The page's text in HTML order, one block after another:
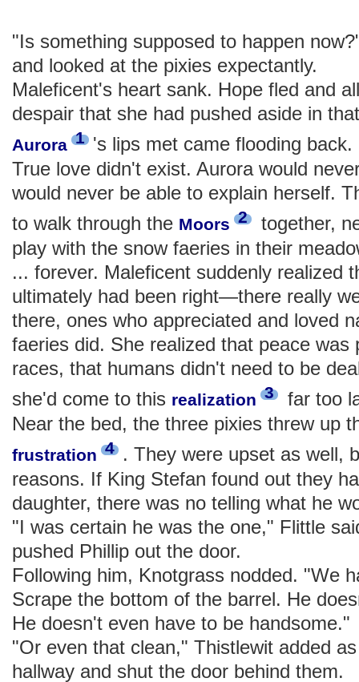
"Is something supposed to happen
and looked at the pixies expectantly.
Maleficent's heart sank. Hope fled and
despair that she had pushed aside in
Aurora 1 's lips met came flooding
True love didn't exist. Aurora would
would never be able to explain herself.
to walk through the Moors 2
together,
play with the snow faeries in their
... forever. Maleficent suddenly realized
ultimately had been right—there really
there, ones who appreciated and loved
faeries did. She realized that peace was
races, that humans didn't need to be
she'd come to this realization 3
far too
Near the bed, the three pixies threw up
frustration 4 . They were upset as well,
reasons. If King Stefan found out they
daughter, there was no telling what he
"I was certain he was the one," Flittle
pushed Phillip out the door.
Following him, Knotgrass nodded. "We
Scrape the bottom of the barrel. He
He doesn't even have to be handsome."
"Or even that clean," Thistlewit added
hallway and shut the door behind them.